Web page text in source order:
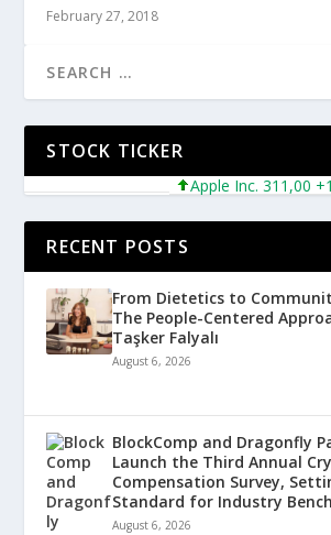
February 27, 2018
STOCK TICKER
Apple Inc. 311,00 +1,62
RECENT POSTS
From Dietetics to
The People-Centered
Taşker Falyalı
August 6, 2026
BlockComp and Dragonfly
Launch the Third Annual
Compensation Survey,
Standard for Industry
August 6, 2026